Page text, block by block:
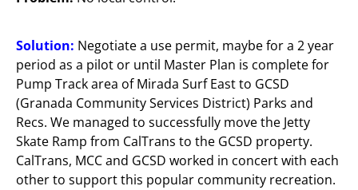
Solution: Negotiate a use permit, maybe for a 2 year
period as a pilot or until Master Plan is complete for
Pump Track area of Mirada Surf East to GCSD
(Granada Community Services District) Parks and
Recs. We managed to successfully move the Jetty
Skate Ramp from CalTrans to the GCSD property.
CalTrans, MCC and GCSD worked in concert with each
other to support this popular community recreation.